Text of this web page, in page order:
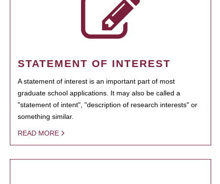
STATEMENT OF INTEREST
A statement of interest is an important part of most
graduate school applications. It may also be called a
"statement of intent", "description of research interests" or
something similar.
READ MORE